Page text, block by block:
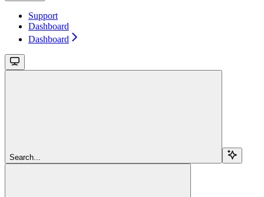
Support
Dashboard
Dashboard
Search...